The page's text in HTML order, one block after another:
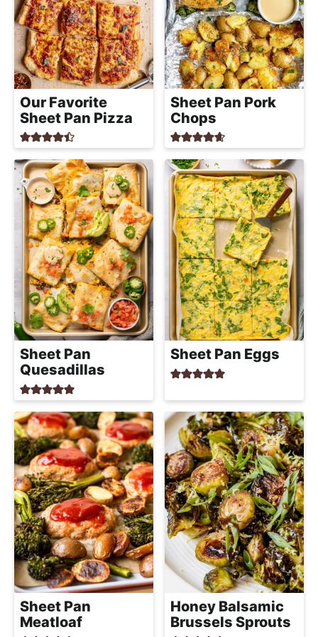
Our Favorite
Sheet Pan Pizza
Sheet Pan Pork
Chops
Sheet Pan
Quesadillas
Sheet Pan Eggs
Sheet Pan
Meatloaf
Honey Balsamic
Brussels Sprouts